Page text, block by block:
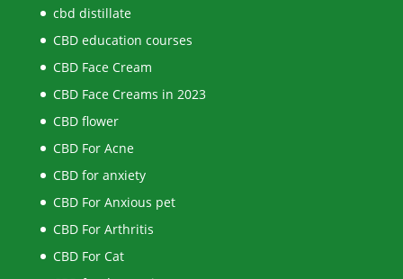
cbd distillate
CBD education courses
CBD Face Cream
CBD Face Creams in 2023
CBD flower
CBD For Acne
CBD for anxiety
CBD For Anxious pet
CBD For Arthritis
CBD For Cat